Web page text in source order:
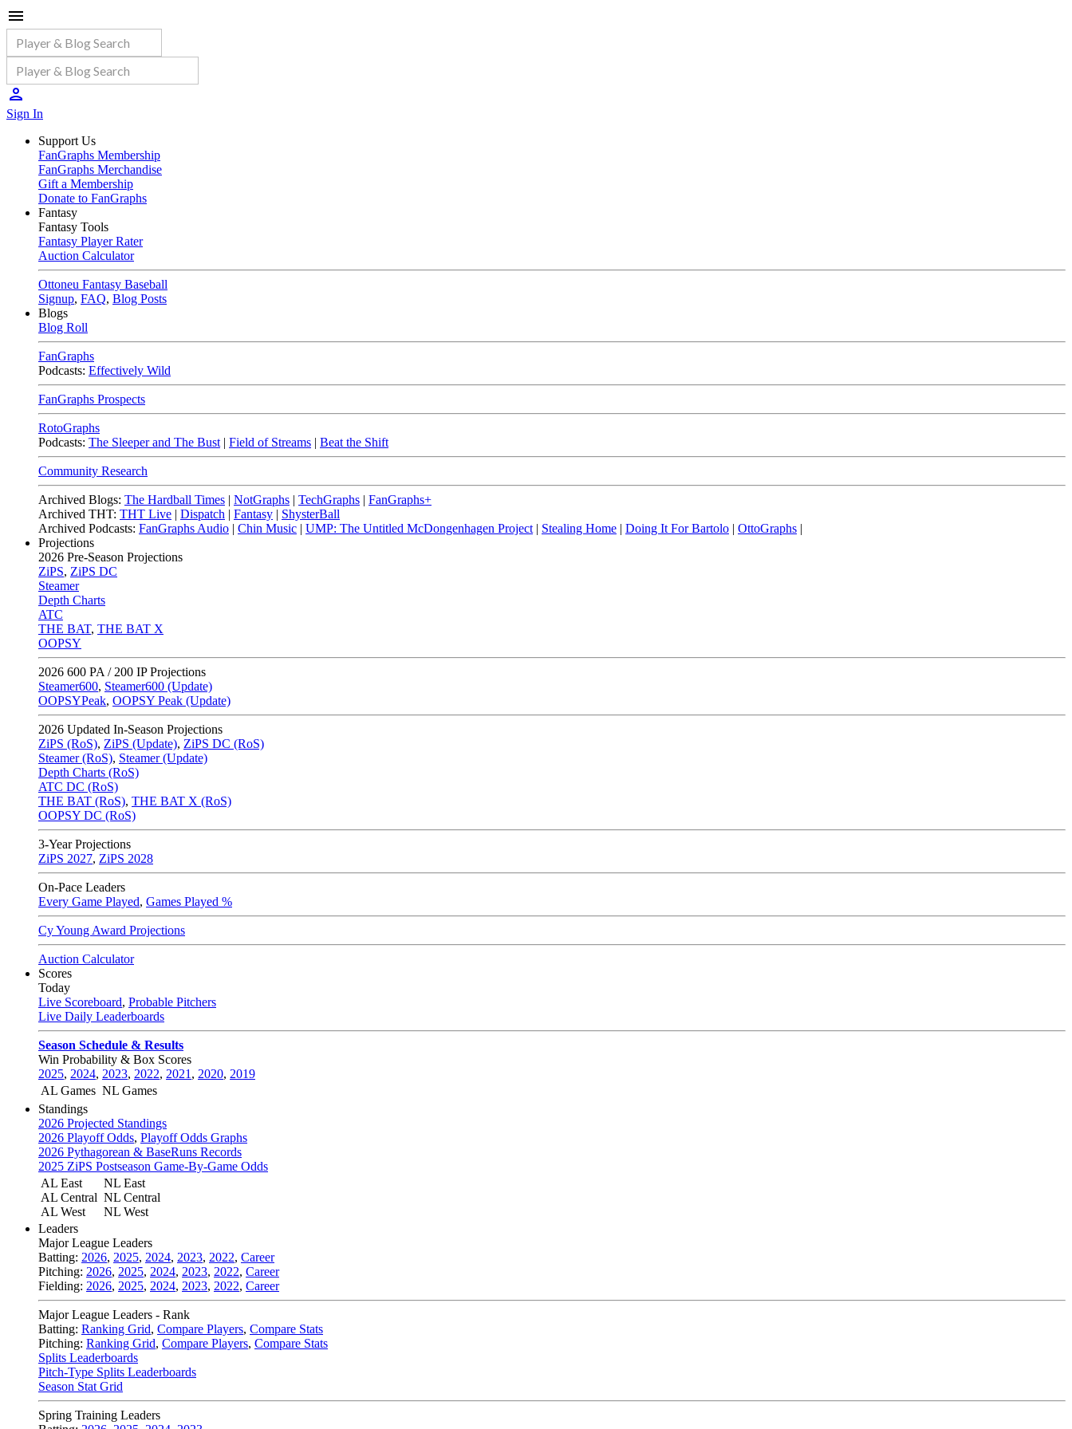
Sign In
Support Us
FanGraphs Membership
FanGraphs Merchandise
Gift a Membership
Donate to FanGraphs
Fantasy
Fantasy Tools
Fantasy Player Rater
Auction Calculator
Ottoneu Fantasy Baseball
Signup, FAQ, Blog Posts
Blogs
Blog Roll
FanGraphs
Podcasts: Effectively Wild
FanGraphs Prospects
RotoGraphs
Podcasts: The Sleeper and The Bust | Field of Streams | Beat the Shift
Community Research
Archived Blogs: The Hardball Times | NotGraphs | TechGraphs | FanGraphs+
Archived THT: THT Live | Dispatch | Fantasy | ShysterBall
Archived Podcasts: FanGraphs Audio | Chin Music | UMP: The Untitled McDongenhagen Project | Stealing Home | Doing It For Bartolo | OttoGraphs |
Projections
2026 Pre-Season Projections
ZiPS, ZiPS DC
Steamer
Depth Charts
ATC
THE BAT, THE BAT X
OOPSY
2026 600 PA / 200 IP Projections
Steamer600, Steamer600 (Update)
OOPSYPeak, OOPSY Peak (Update)
2026 Updated In-Season Projections
ZiPS (RoS), ZiPS (Update), ZiPS DC (RoS)
Steamer (RoS), Steamer (Update)
Depth Charts (RoS)
ATC DC (RoS)
THE BAT (RoS), THE BAT X (RoS)
OOPSY DC (RoS)
3-Year Projections
ZiPS 2027, ZiPS 2028
On-Pace Leaders
Every Game Played, Games Played %
Cy Young Award Projections
Auction Calculator
Scores
Today
Live Scoreboard, Probable Pitchers
Live Daily Leaderboards
Season Schedule & Results
Win Probability & Box Scores
2025, 2024, 2023, 2022, 2021 , 2020, 2019
AL Games NL Games
Standings
2026 Projected Standings
2026 Playoff Odds, Playoff Odds Graphs
2026 Pythagorean & BaseRuns Records
2025 ZiPS Postseason Game-By-Game Odds
AL East
AL Central
AL West
NL East
NL Central
NL West
Leaders
Major League Leaders
Batting: 2026, 2025, 2024, 2023, 2022, Career
Pitching: 2026, 2025, 2024, 2023, 2022, Career
Fielding: 2026, 2025, 2024, 2023, 2022, Career
Major League Leaders - Rank
Batting: Ranking Grid, Compare Players, Compare Stats
Pitching: Ranking Grid, Compare Players, Compare Stats
Splits Leaderboards
Pitch-Type Splits Leaderboards
Season Stat Grid
Spring Training Leaders